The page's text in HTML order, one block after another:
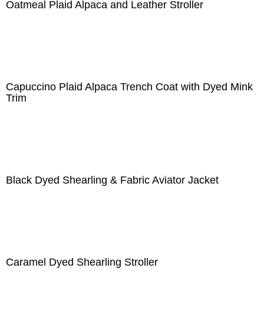
Oatmeal Plaid Alpaca and Leather Stroller
Capuccino Plaid Alpaca Trench Coat with Dyed Mink
Trim
Black Dyed Shearling & Fabric Aviator Jacket
Caramel Dyed Shearling Stroller